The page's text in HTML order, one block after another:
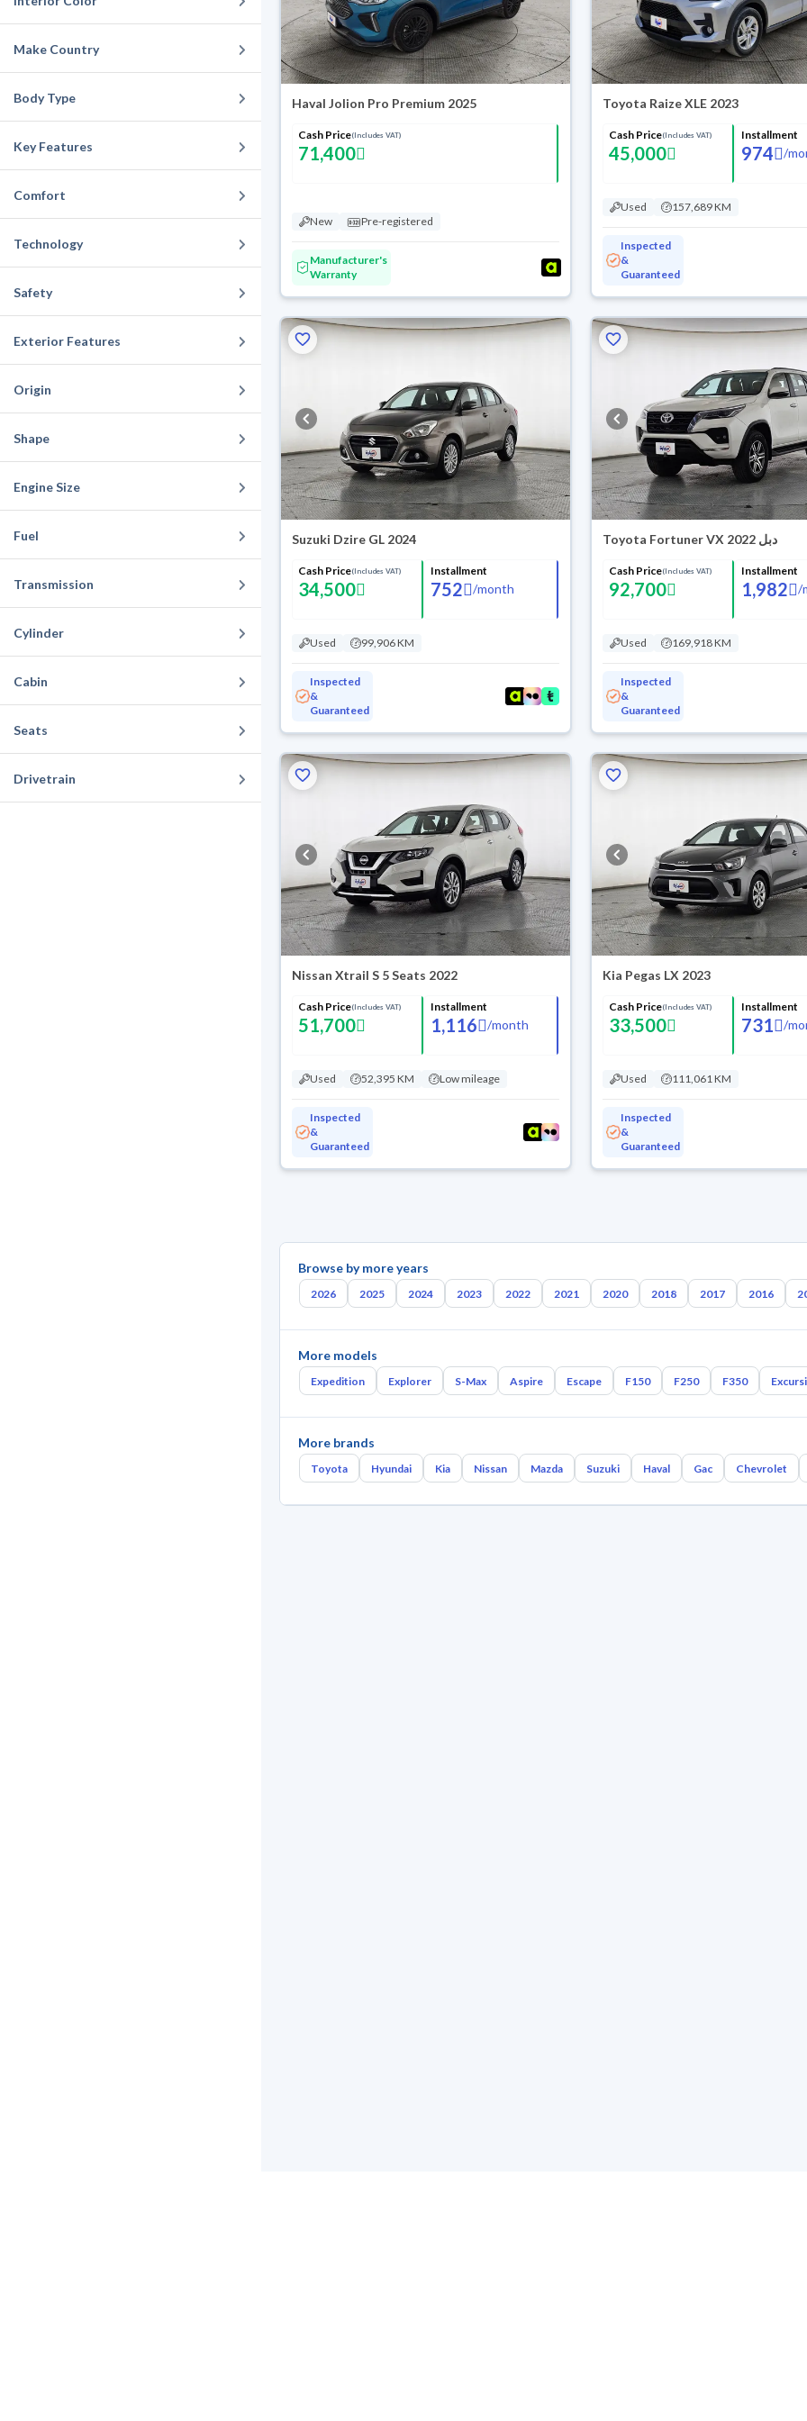
Make Country
Body Type
Key Features
Comfort
Technology
Safety
Exterior Features
Origin
Shape
Engine Size
Fuel
Transmission
Cylinder
Cabin
Seats
Drivetrain
Haval Jolion Pro Premium 2025
Cash Price(Includes VAT)
71,400
New Pre-registered
Manufacturer's
Warranty
Toyota Raize XLE 2023
Cash Price(Includes VAT)
45,000
Installment
974 /
Used 157,689 KM
Inspected
&
Guaranteed
Suzuki Dzire GL 2024
Cash Price(Includes VAT)
34,500
Installment
752 /month
Used 99,906 KM
Inspected
&
Guaranteed
Toyota Fortuner VX 2022 دبل
Cash Price(Includes VAT)
92,700
Installment
1,982 /
Used 169,918 KM
Inspected
&
Guaranteed
Nissan Xtrail S 5 Seats 2022
Cash Price(Includes VAT)
51,700
Installment
1,116 /month
Used 52,395 KM Low mileage
Inspected
&
Guaranteed
Kia Pegas LX 2023
Cash Price(Includes VAT)
33,500
Installment
731 /
Used 111,061 KM
Inspected
&
Guaranteed
Browse by more years
2026 2025 2024 2023 2022 2021 2020 2018 2017 2016
More models
Expedition Explorer S-Max Aspire Escape F150 F250 F350
More brands
Toyota Hyundai Kia Nissan Mazda Suzuki Haval Gac Chevrolet